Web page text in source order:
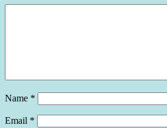
Name *
Email *